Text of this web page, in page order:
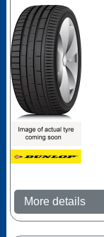
More details